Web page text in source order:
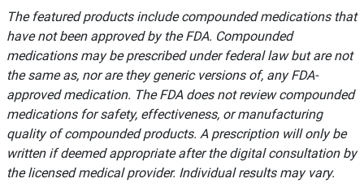
The featured products include compounded medications that
have not been approved by the FDA. Compounded
medications may be prescribed under federal law but are not
the same as, nor are they generic versions of, any FDA-
approved medication. The FDA does not review compounded
medications for safety, effectiveness, or manufacturing
quality of compounded products. A prescription will only be
written if deemed appropriate after the digital consultation by
the licensed medical provider. Individual results may vary.